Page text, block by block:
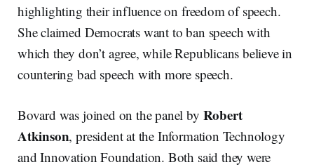
highlighting their influence on freedom of speech.
She claimed Democrats want to ban speech with
which they don’t agree, while Republicans believe in
countering bad speech with more speech.
Bovard was joined on the panel by Robert
Atkinson, president at the Information Technology
and Innovation Foundation. Both said they were